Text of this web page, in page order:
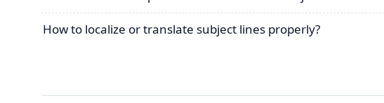
How to localize or translate subject lines properly?